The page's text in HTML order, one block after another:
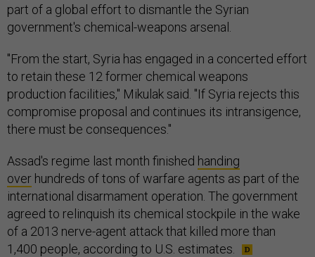
part of a global effort to dismantle the Syrian
government's chemical-weapons arsenal.
"From the start, Syria has engaged in a concerted effort
to retain these 12 former chemical weapons
production facilities," Mikulak said. "If Syria rejects this
compromise proposal and continues its intransigence,
there must be consequences."
Assad's regime last month finished handing
over hundreds of tons of warfare agents as part of the
international disarmament operation. The government
agreed to relinquish its chemical stockpile in the wake
of a 2013 nerve-agent attack that killed more than
1,400 people, according to U.S. estimates.